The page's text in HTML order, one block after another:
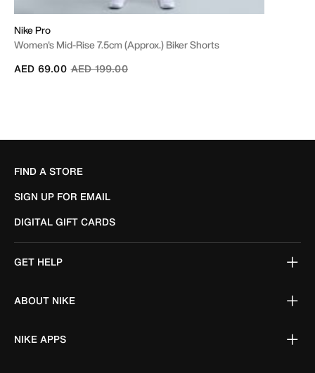
Nike Pro
Women's Mid-Rise 7.5cm (approx.) Biker Shorts
Price reduced from
AED 199.00to
AED 69.00
FIND A STORE
SIGN UP FOR EMAIL
DIGITAL GIFT CARDS
GET HELP
ABOUT NIKE
NIKE APPS